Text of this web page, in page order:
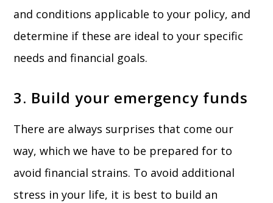
and conditions applicable to your policy, and
determine if these are ideal to your specific
needs and financial goals.
3. Build your emergency funds
There are always surprises that come our
way, which we have to be prepared for to
avoid financial strains. To avoid additional
stress in your life, it is best to build an